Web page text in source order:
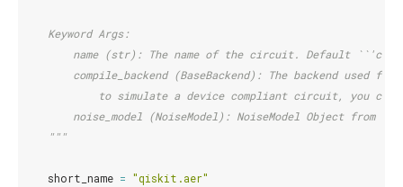
    Keyword Args:
name (str): The name of the circuit. Default
compile_backend (BaseBackend): The backend used for
to simulate a device compliant circuit, you can
noise_model (NoiseModel): NoiseModel Object from
    """
short_name = "qiskit.aer"